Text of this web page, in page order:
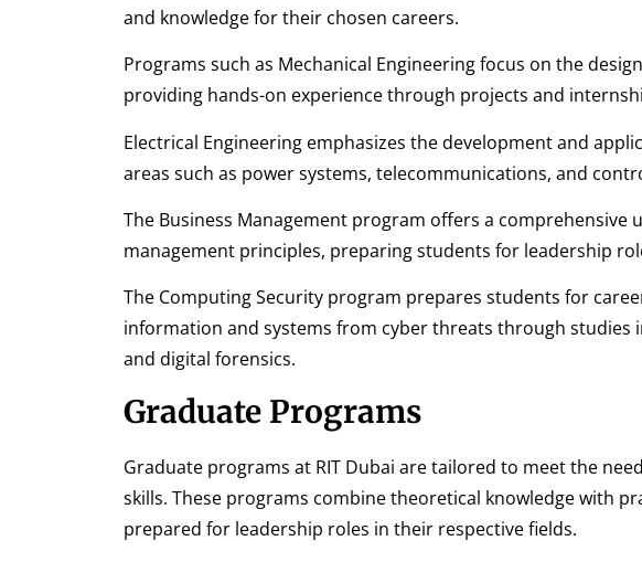
and knowledge for their chosen careers.
Programs such as Mechanical Engineering focus on the
providing hands-on experience through projects and
Electrical Engineering emphasizes the development and
areas such as power systems, telecommunications, and
The Business Management program offers a
management principles, preparing students for leadership
The Computing Security program prepares students for
information and systems from cyber threats through studies
and digital forensics.
Graduate Programs
Graduate programs at RIT Dubai are tailored to meet the
skills. These programs combine theoretical knowledge with
prepared for leadership roles in their respective fields.